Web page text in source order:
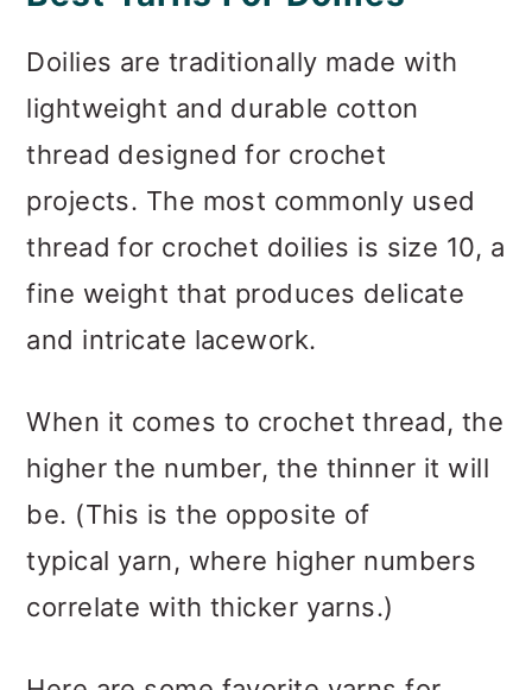
Doilies are traditionally made with
lightweight and durable cotton
thread designed for crochet
projects. The most commonly used
thread for crochet doilies is size 10, a
fine weight that produces delicate
and intricate lacework.
When it comes to crochet thread, the
higher the number, the thinner it will
be. (This is the opposite of
typical yarn, where higher numbers
correlate with thicker yarns.)